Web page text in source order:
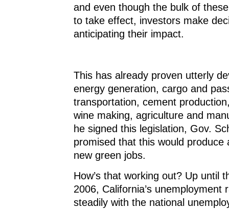
and even though the bulk of
to take effect, investors make
anticipating their impact.
This has already proven utterly
energy generation, cargo and
transportation, cement
wine making, agriculture and
he signed this legislation, Gov.
promised that this would produce
new green jobs.
How’s that working out? Up until
2006, California’s unemployment
steadily with the national